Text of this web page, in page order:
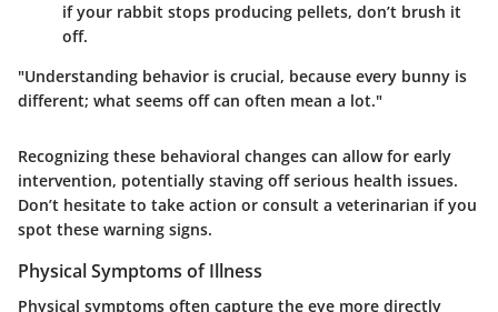
if your rabbit stops producing pellets, don’t brush it
off.
"Understanding behavior is crucial, because every bunny is
different; what seems off can often mean a lot."
Recognizing these behavioral changes can allow for early
intervention, potentially staving off serious health issues.
Don’t hesitate to take action or consult a veterinarian if you
spot these warning signs.
Physical Symptoms of Illness
Physical symptoms often capture the eye more directly